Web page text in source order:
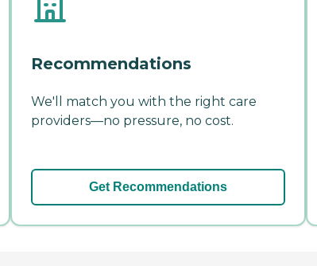
Recommendations
We'll match you with the right care
providers—no pressure, no cost.
Get Recommendations